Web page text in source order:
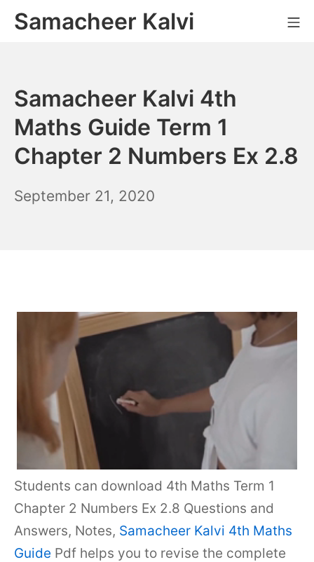
SkipSamacheer Kalvi
Samacheer Kalvi 4th
Maths Guide Term 1
Chapter 2 Numbers Ex 2.8
September 21, 2020
Students can download 4th Maths Term 1
Chapter 2 Numbers Ex 2.8 Questions and
Answers, Notes, Samacheer Kalvi 4th Maths
Guide Pdf helps you to revise the complete